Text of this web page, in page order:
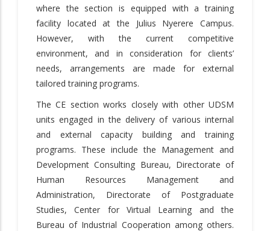
where the section is equipped with a training
facility located at the Julius Nyerere Campus.
However, with the current competitive
environment, and in consideration for clients’
needs, arrangements are made for external
tailored training programs.
The CE section works closely with other UDSM
units engaged in the delivery of various internal
and external capacity building and training
programs. These include the Management and
Development Consulting Bureau, Directorate of
Human Resources Management and
Administration, Directorate of Postgraduate
Studies, Center for Virtual Learning and the
Bureau of Industrial Cooperation among others.